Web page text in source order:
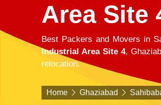
Area Site
Best Packers and Movers in
Industrial Area Site 4,
relocation.
Home Ghaziabad